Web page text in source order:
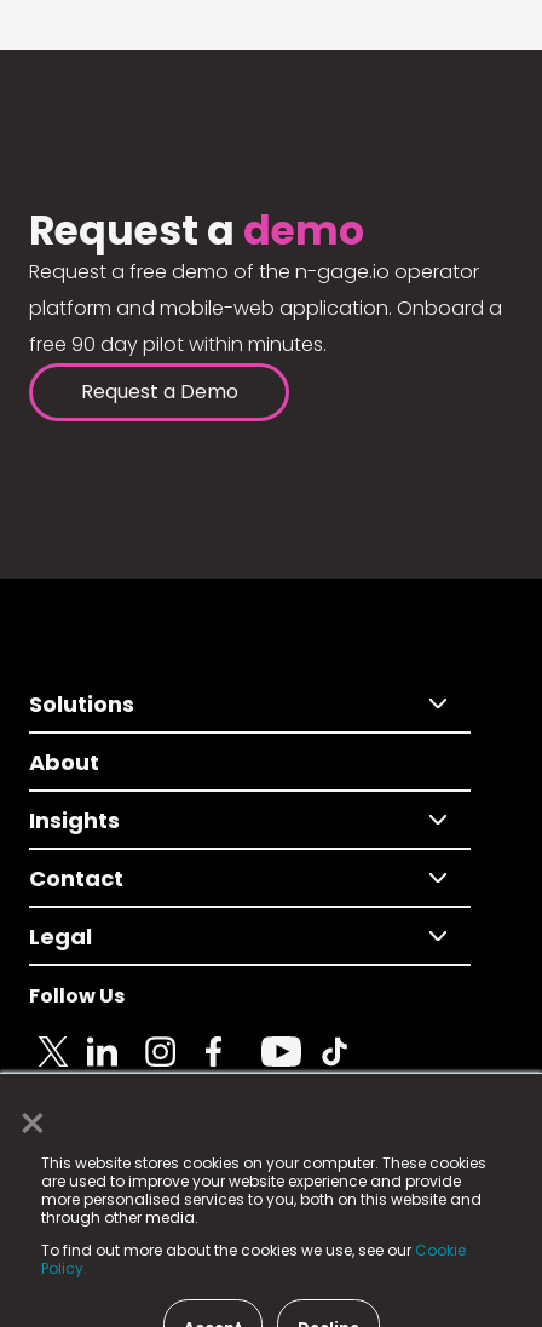
×
This website stores cookies on your computer. These cookies
are used to improve your website experience and provide
more personalised services to you, both on this website and
through other media.
To find out more about the cookies we use, see our Cookie
Policy.
Request a demo
Request a free demo of the n-gage.io operator
platform and mobile-web application. Onboard a
free 90 day pilot within minutes.
Request a Demo
Solutions
About
Insights
Contact
Legal
Follow Us
© 2025 Fame Media Tech Limited. n-gage.io is a
registered trademark.
Fame Media Tech (trading as n-gage.io) is registered
in England & Wales
15 Parsons Court, Welbury Way, Aycliffe Business Park,
County Durham, DL5 6ZE (Company Number